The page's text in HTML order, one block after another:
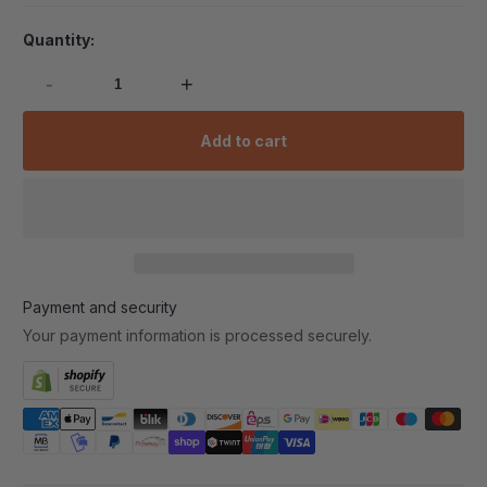
Quantity:
- +
Add to cart
Payment and security
Your payment information is processed securely.